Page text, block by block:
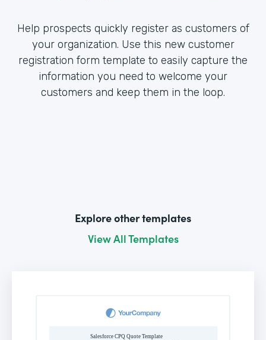
Help prospects quickly register as customers of
your organization. Use this new customer
registration form template to easily capture the
information you need to welcome your
customers and keep them in the loop.
Explore other templates
View All Templates